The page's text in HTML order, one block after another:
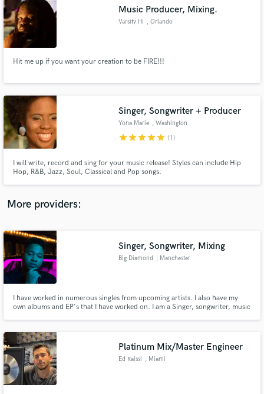
Music Producer, Mixing.
Varsity Hi , Orlando
Hit me up if you want your creation to be FIRE!!!
Singer, Songwriter + Producer
Yona Marie , Washington
starstarstarstarstar (1)
I will write, record and sing for your music release! Styles can include Hip
Hop, R&B, Jazz, Soul, Classical and Pop songs.
More providers:
Singer, Songwriter, Mixing
Big Diamond , Manchester
I have worked in numerous singles from upcoming artists. I also have my
own albums and EP's that I have worked on. I am a Singer, songwriter, music
Platinum Mix/Master Engineer
Ed Raissi , Miami
Search by credits or 'sounds like' and check out
audio samples and verified reviews of top pros.
Contact pros directly with your project details
and receive handcrafted proposals and budgets
Fund and work on your project through our
secure platform. Payment is only released when